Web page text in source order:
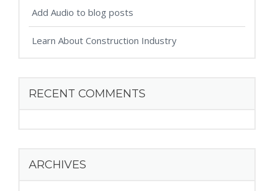
Add Audio to blog posts
Learn About Construction Industry
RECENT COMMENTS
ARCHIVES